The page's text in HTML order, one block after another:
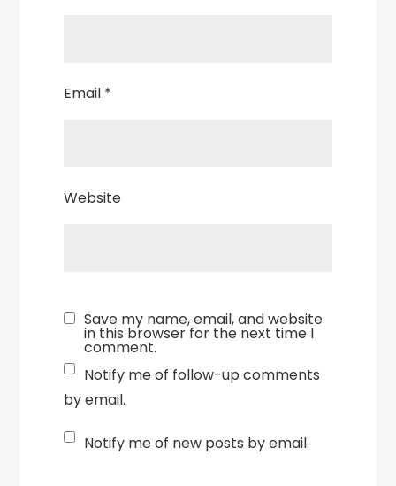
Email *
Website
Save my name, email, and website
in this browser for the next time I
comment.
Notify me of follow-up comments
by email.
Notify me of new posts by email.